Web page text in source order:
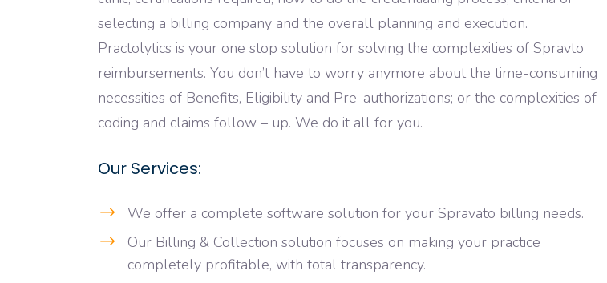
selecting a billing company and the overall planning and execution.
Practolytics is your one stop solution for solving the complexities of Spravto
reimbursements. You don’t have to worry anymore about the time-consuming
necessities of Benefits, Eligibility and Pre-authorizations; or the complexities of
coding and claims follow – up. We do it all for you.
Our Services:
We offer a complete software solution for your Spravato billing needs.
Our Billing & Collection solution focuses on making your practice
completely profitable, with total transparency.